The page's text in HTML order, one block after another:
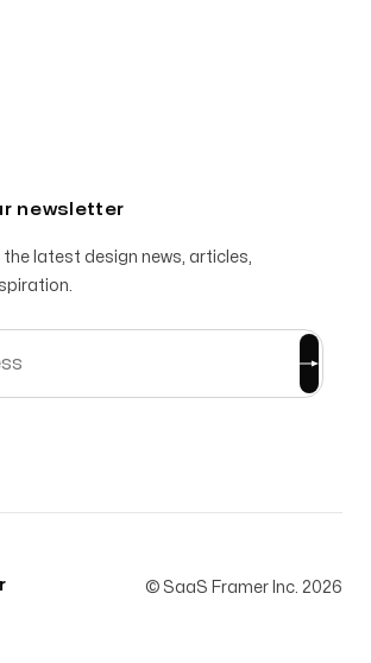
newsletter
latest design news, articles,
© SaaS Framer Inc. 2026